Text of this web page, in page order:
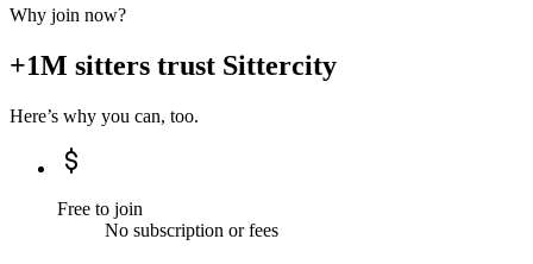
Why join now?
+1M sitters trust Sittercity
Here’s why you can, too.
Free to join
No subscription or fees